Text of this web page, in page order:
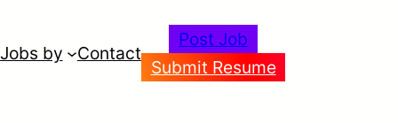
Jobs by Contact
Post Job
Submit Resume